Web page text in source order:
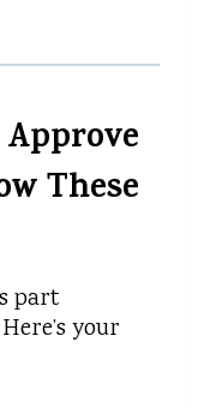
These
part
your